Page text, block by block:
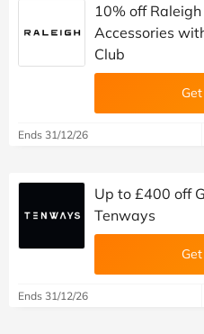
10% off
Accessories
Club
Ends 31/12/26
Up to £400 off
Tenways
Ends 31/12/26